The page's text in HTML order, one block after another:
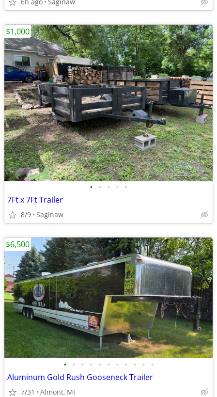
• • • • •
7Ft x 7Ft Trailer
8/9 Saginaw
$1,000
• • • • • • • • • • •
Aluminum Gold Rush Gooseneck Trailer
7/31 Almont, MI
$6,500